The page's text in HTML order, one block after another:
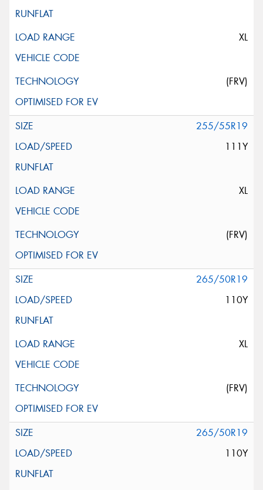
XL
(FRV)
255/55R19
111Y
XL
(FRV)
265/50R19
110Y
XL
(FRV)
265/50R19
110Y